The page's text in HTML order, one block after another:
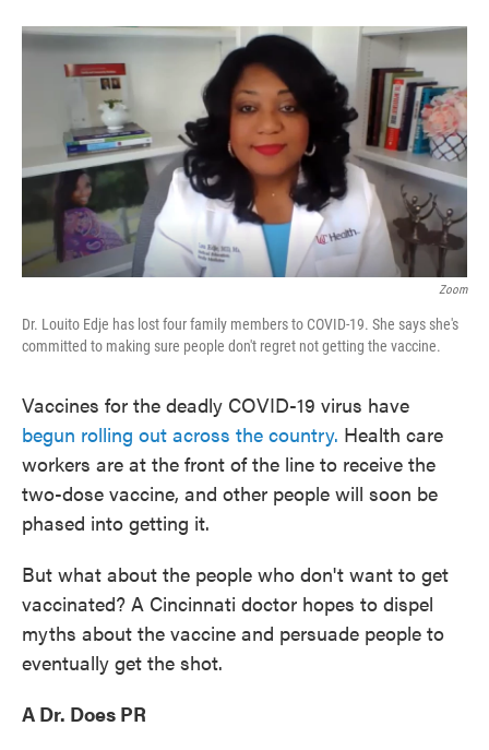
o
k
r
I
n
Zoom
Dr. Louito Edje has lost four family members to COVID-19. She says she's
committed to making sure people don't regret not getting the vaccine.
Vaccines for the deadly COVID-19 virus have
begun rolling out across the country. Health care
workers are at the front of the line to receive the
two-dose vaccine, and other people will soon be
phased into getting it.
But what about the people who don't want to get
vaccinated? A Cincinnati doctor hopes to dispel
myths about the vaccine and persuade people to
eventually get the shot.
A Dr. Does PR